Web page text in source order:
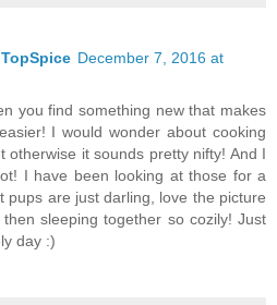
December 7, 2016 at
you find something new that makes
I would wonder about cooking
otherwise it sounds pretty nifty! And I
I have been looking at those for a
pups are just darling, love the picture
sleeping together so cozily! Just
day :)